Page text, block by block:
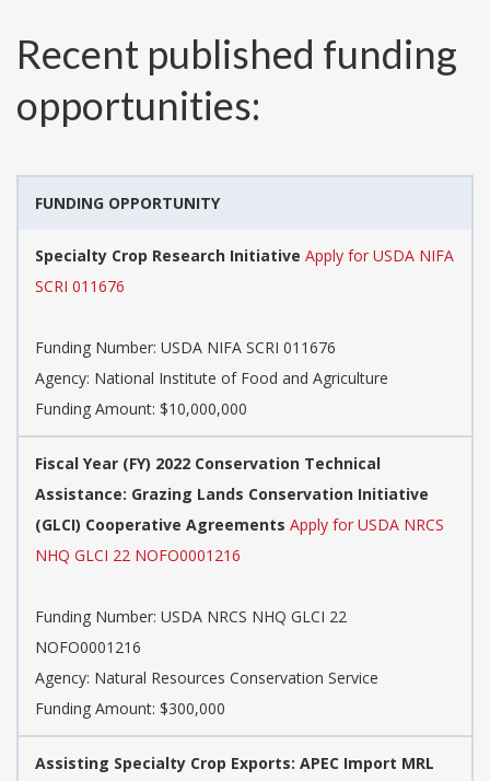
Recent published funding
opportunities:
FUNDING OPPORTUNITY
Specialty Crop Research Initiative Apply for USDA NIFA
SCRI 011676
Funding Number: USDA NIFA SCRI 011676
Agency: National Institute of Food and Agriculture
Funding Amount: $10,000,000
Fiscal Year (FY) 2022 Conservation Technical
Assistance: Grazing Lands Conservation Initiative
(GLCI) Cooperative Agreements Apply for USDA NRCS
NHQ GLCI 22 NOFO0001216
Funding Number: USDA NRCS NHQ GLCI 22
NOFO0001216
Agency: Natural Resources Conservation Service
Funding Amount: $300,000
Assisting Specialty Crop Exports: APEC Import MRL